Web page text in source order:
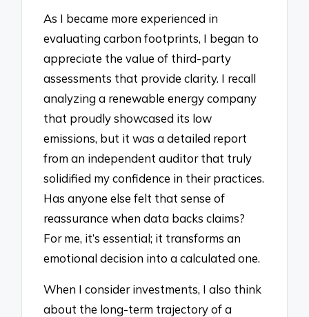
As I became more experienced in
evaluating carbon footprints, I began to
appreciate the value of third-party
assessments that provide clarity. I recall
analyzing a renewable energy company
that proudly showcased its low
emissions, but it was a detailed report
from an independent auditor that truly
solidified my confidence in their practices.
Has anyone else felt that sense of
reassurance when data backs claims?
For me, it’s essential; it transforms an
emotional decision into a calculated one.
When I consider investments, I also think
about the long-term trajectory of a